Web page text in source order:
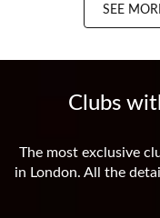
SEE
Clubs
The most exclusive
in London. All the